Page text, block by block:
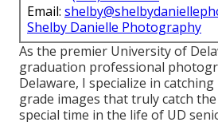
Email:
Shelby Danielle Photography
As the premier University of
graduation professional
Delaware, I specialize in
grade images that truly catch
special time in the life of UD